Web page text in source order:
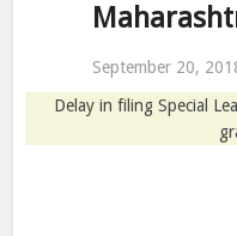
September 20,
Delay in filing Special